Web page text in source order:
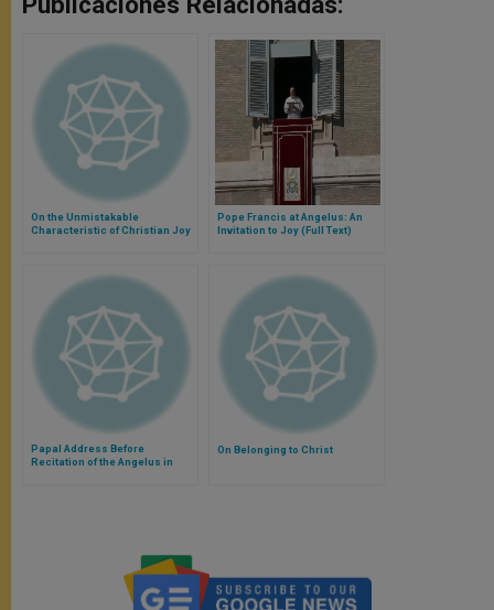
On the Unmistakable
Characteristic of Christian Joy
Pope Francis at Angelus: An
Invitation to Joy (Full Text)
Papal Address Before
Recitation of the Angelus in
On Belonging to Christ